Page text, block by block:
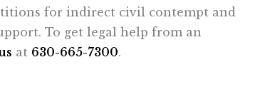
for indirect civil contempt and
To get legal help from an
at 630-665-7300.